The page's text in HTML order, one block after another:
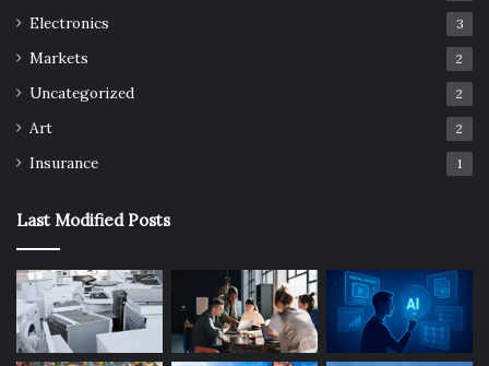
Electronics 3
Markets 2
Uncategorized 2
Art 2
Insurance 1
Last Modified Posts